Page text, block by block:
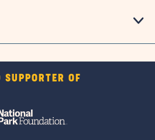
SUPPORTER OF